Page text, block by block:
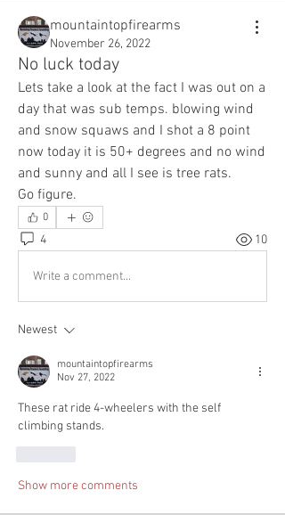
mountaintopfirearms
November 26, 2022
No luck today
Lets take a look at the fact I was out on a
day that was sub temps. blowing wind
and snow squaws and I shot a 8 point
now today it is 50+ degrees and no wind
and sunny and all I see is tree rats.
Go figure.
0
4 10
Write a comment...
Newest
mountaintopfirearms
Nov 27, 2022
These rat ride 4-wheelers with the self
climbing stands.
Show more comments